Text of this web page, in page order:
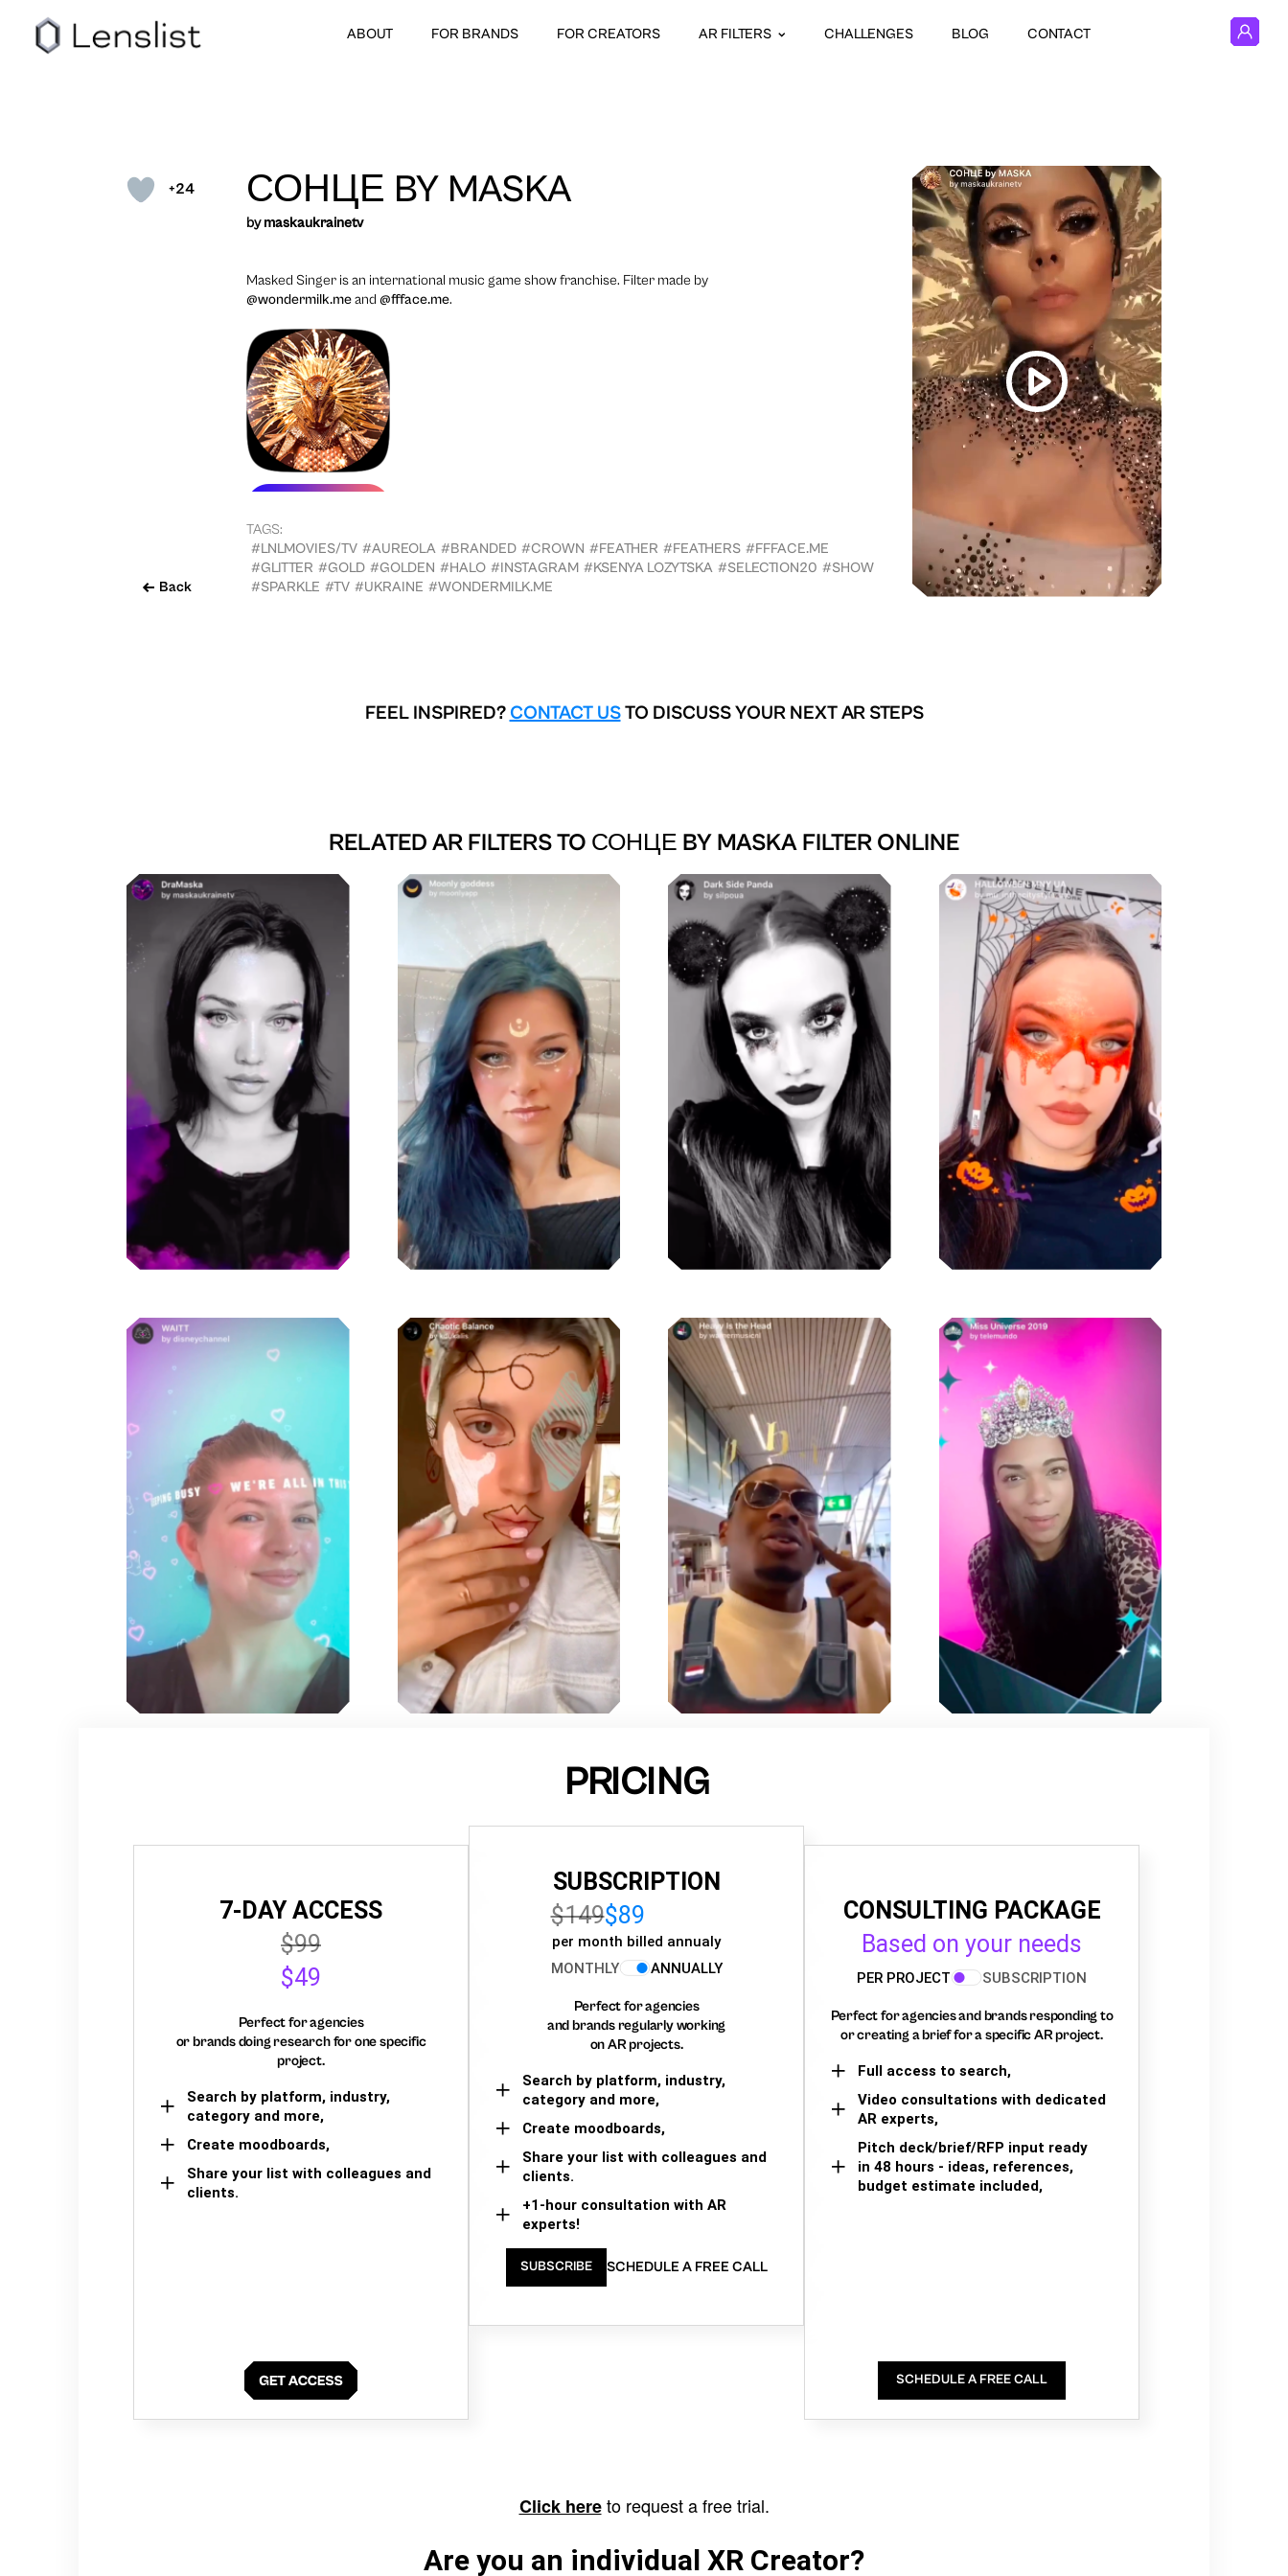
ABOUT FOR BRANDS FOR CREATORS AR FILTERS CHALLENGES BLOG CONTACT
+24
Back
СОНЦЕ BY MASKA
bymaskaukrainetv
Masked Singer is an international music game show franchise. Filter made by
@wondermilk.meand @ffface.me.
TAGS:
#LNLMOVIES/TV #AUREOLA #BRANDED #CROWN #FEATHER #FEATHERS #FFFACE.ME
#GLITTER #GOLD #GOLDEN #HALO #INSTAGRAM #KSENYA LOZYTSKA #SELECTION20 #SHOW
#SPARKLE #TV #UKRAINE #WONDERMILK.ME
FEEL INSPIRED? CONTACT USTO DISCUSS YOUR NEXT AR STEPS
RELATED AR FILTERS TO СОНЦЕ BY MASKA FILTER ONLINE
PRICING
7-DAY ACCESS
$99
$49
Perfect for agencies
or brands doing research for one specific
project.
Search by platform, industry,
category and more,
Create moodboards,
Share your list with colleagues and
clients.
SUBSCRIPTION
$149$89
per month billed annualy
MONTHLY
ANNUALLY
Perfect for agencies
and brands regularly working
on AR projects.
Search by platform, industry,
category and more,
Create moodboards,
Share your list with colleagues and
clients.
+1-hour consultation with AR
experts!
SUBSCRIBE SCHEDULE A FREE CALL
CONSULTING PACKAGE
Based on your needs
PER PROJECT SUBSCRIPTION
Perfect for agencies and brands responding to
or creating a brief for a specific AR project.
Full access to search,
Video consultations with dedicated
AR experts,
Pitch deck/brief/RFP input ready
in 48 hours - ideas, references,
budget estimate included,
SCHEDULE A FREE CALL
Click hereto request a free trial.
Are you an individual XR Creator?